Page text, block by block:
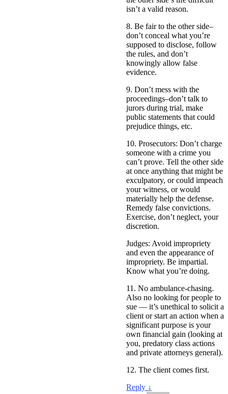
isn’t a valid reason.
8. Be fair to the other side–
don’t conceal what you’re
supposed to disclose, follow
the rules, and don’t
knowingly allow false
evidence.
9. Don’t mess with the
proceedings–don’t talk to
jurors during trial, make
public statements that could
prejudice things, etc.
10. Prosecutors: Don’t charge
someone with a crime you
can’t prove. Tell the other side
at once anything that might be
exculpatory, or could impeach
your witness, or would
materially help the defense.
Remedy false convictions.
Exercise, don’t neglect, your
discretion.
Judges: Avoid impropriety
and even the appearance of
impropriety. Be impartial.
Know what you’re doing.
11. No ambulance-chasing.
Also no looking for people to
sue — it’s unethical to solicit a
client or start an action when a
significant purpose is your
own financial gain (looking at
you, predatory class actions
and private attorneys general).
12. The client comes first.
Reply ↓